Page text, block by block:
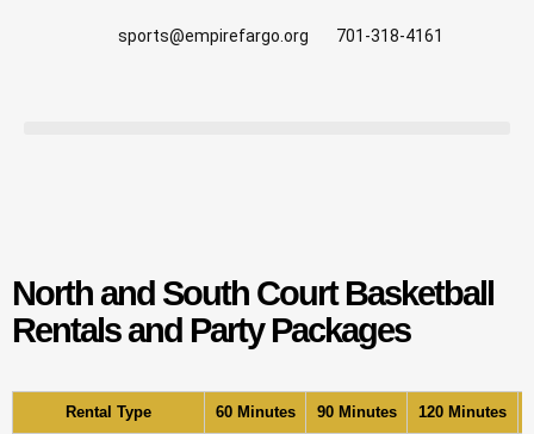
sports@empirefargo.org 701-318-4161
North and South Court Basketball
Rentals and Party Packages
Rental Type 60 Minutes 90 Minutes 120 Minutes